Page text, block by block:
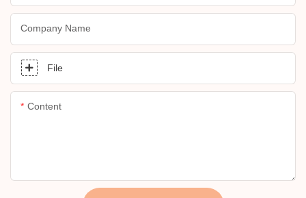
Company Name
File
Content